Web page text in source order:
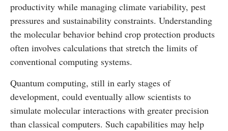
productivity while managing climate variability, pest
pressures and sustainability constraints. Understanding
the molecular behavior behind crop protection products
often involves calculations that stretch the limits of
conventional computing systems.
Quantum computing, still in early stages of
development, could eventually allow scientists to
simulate molecular interactions with greater precision
than classical computers. Such capabilities may help